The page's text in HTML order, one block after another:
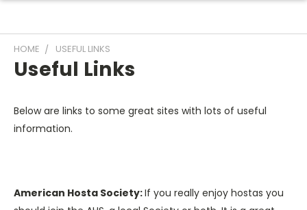
HOME USEFUL LINKS
Useful Links
Below are links to some great sites with lots of useful
information.
American Hosta Society:If you really enjoy hostas you